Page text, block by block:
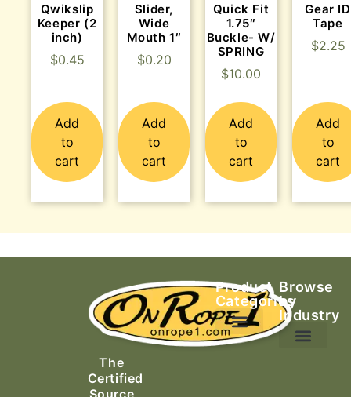
Qwikslip
Keeper (2
inch)
$0.45
Add
to
cart
Slider,
Wide
Mouth 1″
$0.20
Add
to
cart
Quick Fit
1.75″
Buckle- W/
SPRING
$10.00
Add
to
cart
Gear ID
Tape
$2.25
Add
to
cart
The
Certified
Product
Categories
Browse
by
Industry